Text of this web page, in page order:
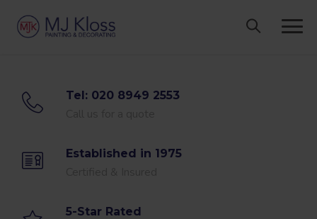
Tel: 020 8949 2553
Established in 1975
5-Star Rated